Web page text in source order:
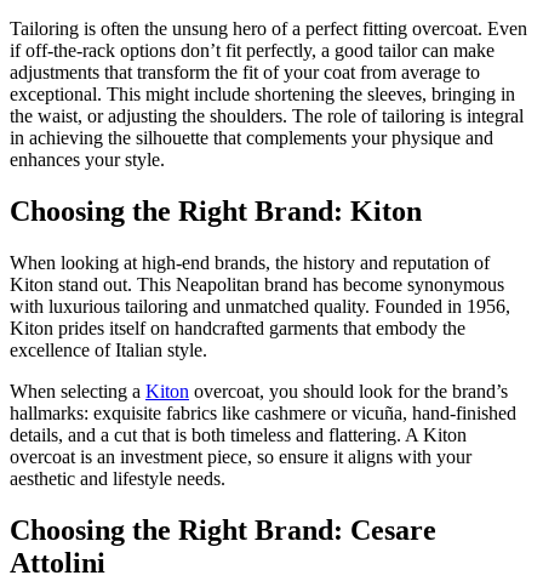
Tailoring is often the unsung hero of a perfect fitting overcoat. Even
if off-the-rack options don’t fit perfectly, a good tailor can make
adjustments that transform the fit of your coat from average to
exceptional. This might include shortening the sleeves, bringing in
the waist, or adjusting the shoulders. The role of tailoring is integral
in achieving the silhouette that complements your physique and
enhances your style.
Choosing the Right Brand: Kiton
When looking at high-end brands, the history and reputation of
Kiton stand out. This Neapolitan brand has become synonymous
with luxurious tailoring and unmatched quality. Founded in 1956,
Kiton prides itself on handcrafted garments that embody the
excellence of Italian style.
When selecting a Kiton overcoat, you should look for the brand’s
hallmarks: exquisite fabrics like cashmere or vicuña, hand-finished
details, and a cut that is both timeless and flattering. A Kiton
overcoat is an investment piece, so ensure it aligns with your
aesthetic and lifestyle needs.
Choosing the Right Brand: Cesare
Attolini